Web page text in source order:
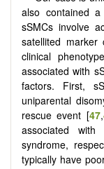
also contained
sSMCs involve
satellited
clinical
associated with
factors. First,
uniparental
rescue event [47,
associated with
syndrome,
typically have